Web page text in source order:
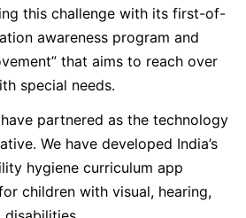
this challenge with its first-of-
awareness program and
that aims to reach over
special needs.
partnered as the technology
We have developed India’s
hygiene curriculum app
children with visual, hearing,